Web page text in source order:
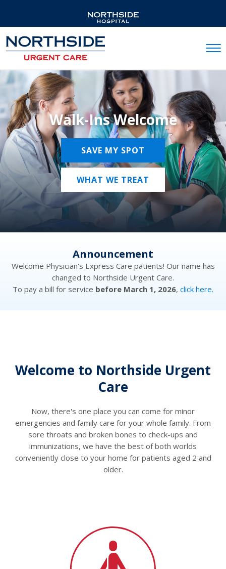
Walk-Ins Welcome
SAVE MY SPOT
WHAT WE TREAT
Announcement
Welcome Physician's Express Care patients! Our name has
changed to Northside Urgent Care.
To pay a bill for service before March 1, 2026, click here.
Welcome to Northside Urgent
Care
Now, there's one place you can come for minor
emergencies and family care for your whole family. From
sore throats and broken bones to check-ups and
immunizations, we have the best of both worlds
conveniently close to your home for patients aged 2 and
older.